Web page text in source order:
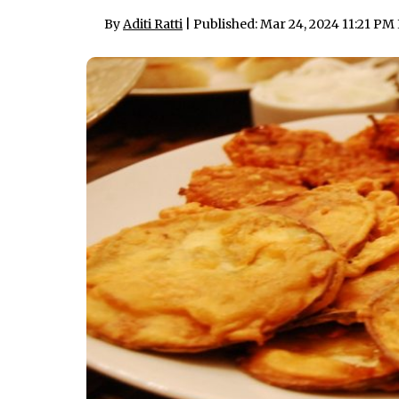
ByAditi Ratti | Published: Mar 24, 2024 11:21 PM